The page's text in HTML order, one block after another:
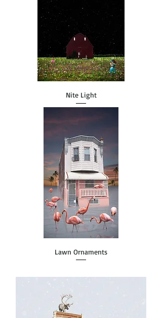
Nite Light
Lawn Ornaments